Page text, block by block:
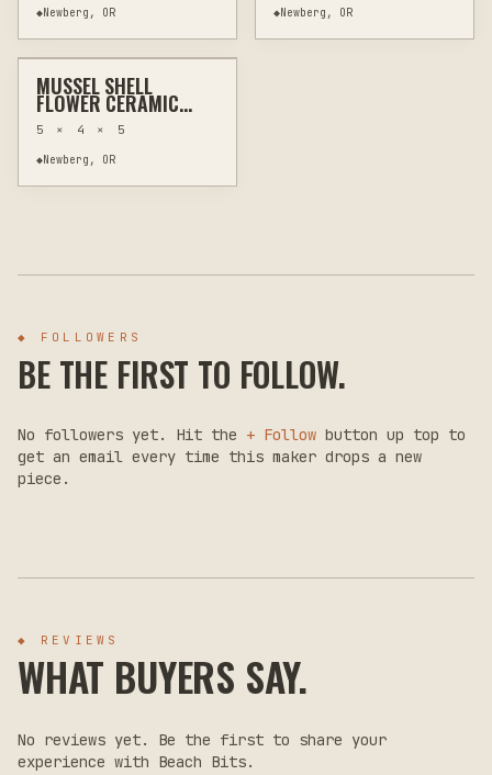
◆Newberg, OR VINTAGE VASE
◆Newberg, OR
OTHER
JEWELRY & WEARABLES
$20
MUSSEL SHELL
FLOWER CERAMIC
JEWELRY HOLDER
WALL ART
5 × 4 × 5
◆Newberg, OR
◆ FOLLOWERS
BE THE FIRST TO FOLLOW.
No followers yet. Hit the + Follow button up top to
get an email every time this maker drops a new
piece.
◆ REVIEWS
WHAT BUYERS SAY.
No reviews yet. Be the first to share your
experience with Beach Bits.